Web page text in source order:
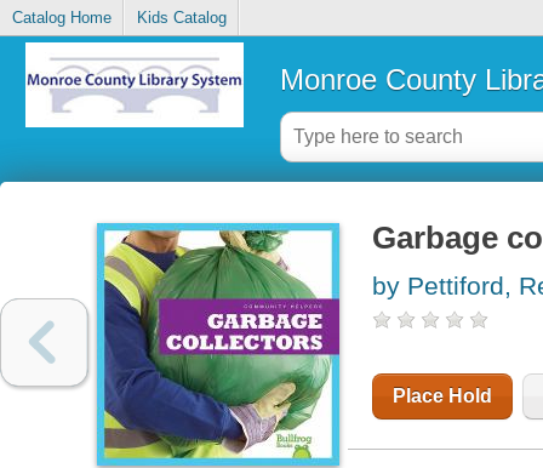
Catalog Home Kids Catalog
Monroe County
Garbage
by Pettiford,
Place Hold